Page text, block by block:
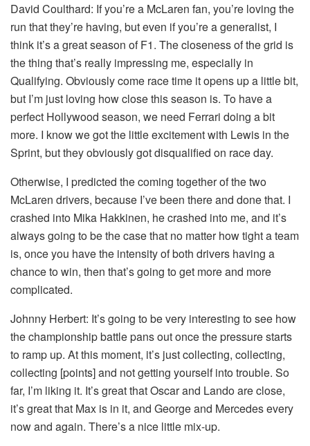
David Coulthard: If you’re a McLaren fan, you’re loving the
run that they’re having, but even if you’re a generalist, I
think it’s a great season of F1. The closeness of the grid is
the thing that’s really impressing me, especially in
Qualifying. Obviously come race time it opens up a little bit,
but I’m just loving how close this season is. To have a
perfect Hollywood season, we need Ferrari doing a bit
more. I know we got the little excitement with Lewis in the
Sprint, but they obviously got disqualified on race day.
Otherwise, I predicted the coming together of the two
McLaren drivers, because I’ve been there and done that. I
crashed into Mika Hakkinen, he crashed into me, and it’s
always going to be the case that no matter how tight a team
is, once you have the intensity of both drivers having a
chance to win, then that’s going to get more and more
complicated.
Johnny Herbert: It’s going to be very interesting to see how
the championship battle pans out once the pressure starts
to ramp up. At this moment, it’s just collecting, collecting,
collecting [points] and not getting yourself into trouble. So
far, I’m liking it. It’s great that Oscar and Lando are close,
it’s great that Max is in it, and George and Mercedes every
now and again. There’s a nice little mix-up.